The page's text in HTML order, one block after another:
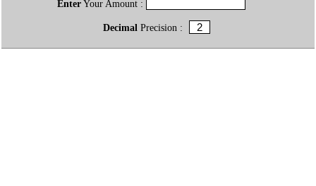
EnterYour Amount :
Decimal Precision :